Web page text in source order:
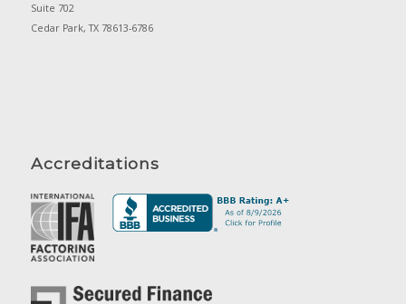
Suite 702
Cedar Park, TX 78613-6786
Accreditations